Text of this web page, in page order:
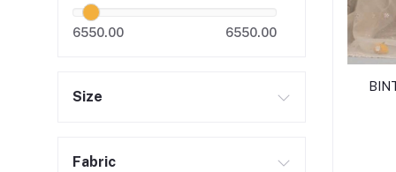
6550.00 6550.00
Size
Fabric